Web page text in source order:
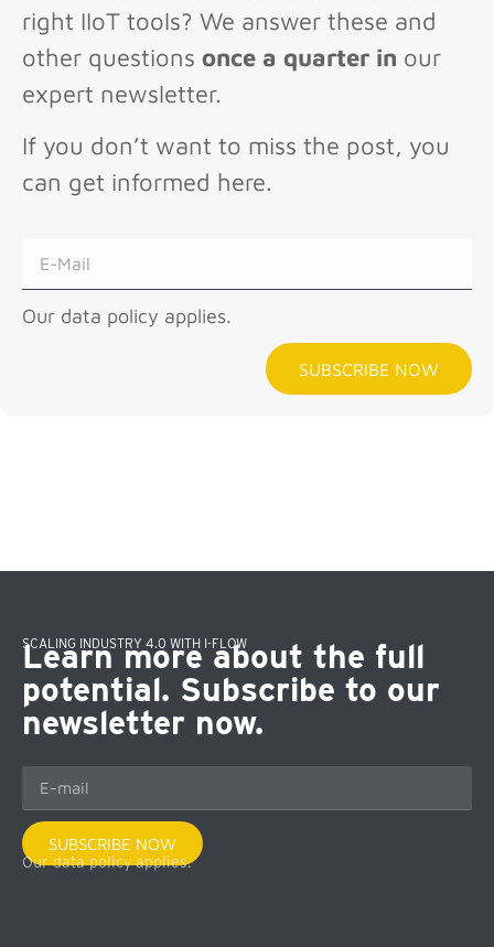
right IIoT tools? We answer these and
other questions once a quarter in our
expert newsletter.
If you don’t want to miss the post, you
can get informed here.
Our data policy applies.
SUBSCRIBE NOW
SCALING INDUSTRY 4.0 WITH I-FLOW
Learn more about the full
potential. Subscribe to our
newsletter now.
SUBSCRIBE NOW
Our data policy applies.